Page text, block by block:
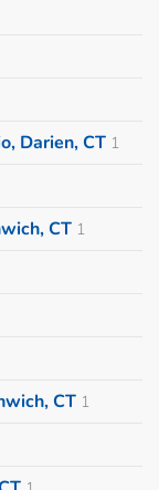
Darien, CT 1
CT 1
CT 1